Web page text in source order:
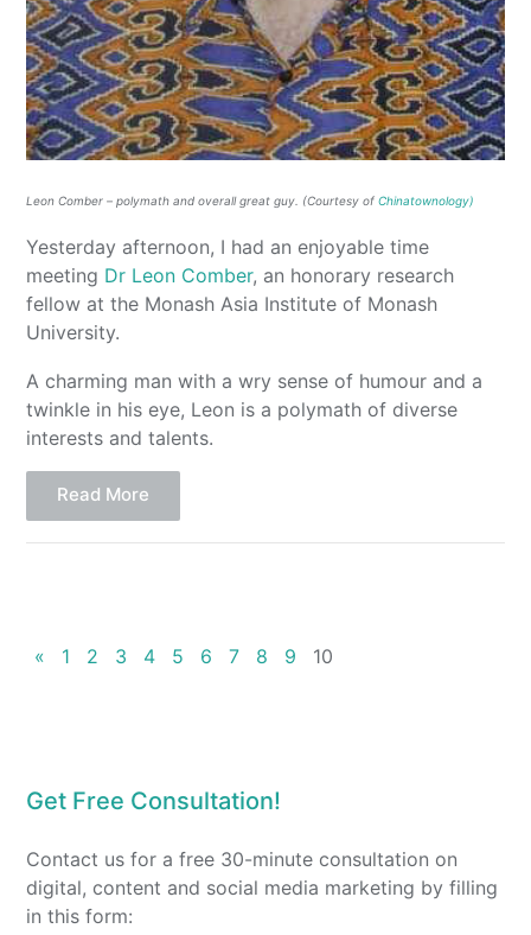
Leon Comber – polymath and overall great guy. (Courtesy ofChinatownology)
Yesterday afternoon, I had an enjoyable time
meeting Dr Leon Comber, an honorary research
fellow at the Monash Asia Institute of Monash
University.
A charming man with a wry sense of humour and a
twinkle in his eye, Leon is a polymath of diverse
interests and talents.
Read More
« 1 2 3 4 5 6 7 8 9 10
Get Free Consultation!
Contact us for a free 30-minute consultation on
digital, content and social media marketing by filling
in this form: